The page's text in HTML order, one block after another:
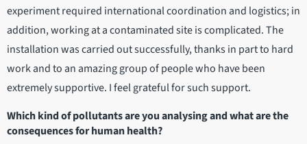
experiment required international coordination and logistics; in
addition, working at a contaminated site is complicated. The
installation was carried out successfully, thanks in part to hard
work and to an amazing group of people who have been
extremely supportive. I feel grateful for such support.
Which kind of pollutants are you analysing and what are the
consequences for human health?